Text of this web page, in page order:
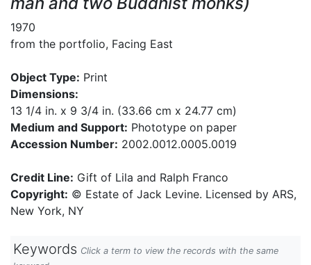
1970
from the portfolio, Facing East
Object Type: Print
Dimensions:
13 1/4 in. x 9 3/4 in. (33.66 cm x 24.77 cm)
Medium and Support: Phototype on paper
Accession Number: 2002.0012.0005.0019
Credit Line: Gift of Lila and Ralph Franco
Copyright: © Estate of Jack Levine. Licensed by ARS,
New York, NY
Keywords Click a term to view the records with the same